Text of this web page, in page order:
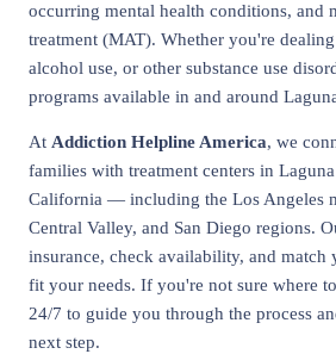
occurring mental health conditions, and
treatment (MAT). Whether you're
alcohol use, or other substance use
programs available in and around
At Addiction Helpline America, we
families with treatment centers in
California — including the Los Angeles
Central Valley, and San Diego regions.
insurance, check availability, and match
fit your needs. If you're not sure where
24/7 to guide you through the process
next step.